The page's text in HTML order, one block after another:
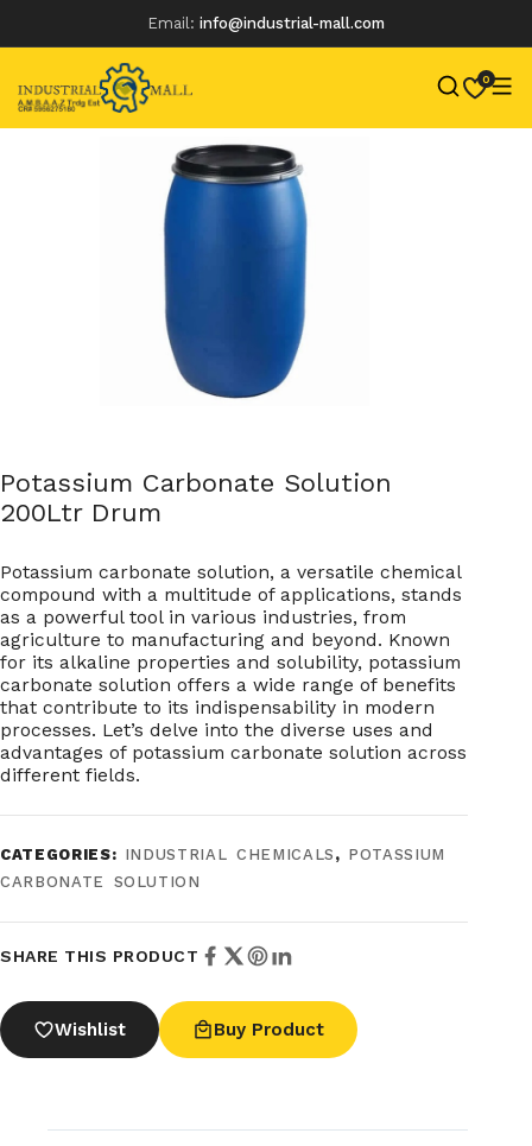
Email: info@industrial-mall.com
0
Skip
content
Potassium Carbonate Solution
200Ltr Drum
Potassium carbonate solution, a versatile chemical
compound with a multitude of applications, stands
as a powerful tool in various industries, from
agriculture to manufacturing and beyond. Known
for its alkaline properties and solubility, potassium
carbonate solution offers a wide range of benefits
that contribute to its indispensability in modern
processes. Let’s delve into the diverse uses and
advantages of potassium carbonate solution across
different fields.
CATEGORIES: INDUSTRIAL CHEMICALS , POTASSIUM
CARBONATE SOLUTION
SHARE THIS PRODUCT
Wishlist Buy Product